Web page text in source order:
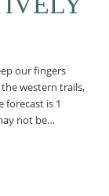
our fingers
western trails,
forecast is 1
not be…